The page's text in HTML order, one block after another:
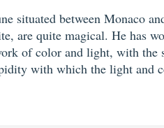
situated between Monaco
are quite magical. He has
of color and light, with
with which the light and